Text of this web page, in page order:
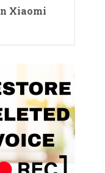
Xiaomi